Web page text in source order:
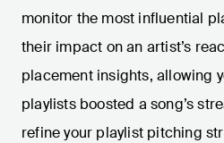
monitor the most influential
their impact on an artist’s
placement insights, allowing
playlists boosted a song’s
refine your playlist pitching